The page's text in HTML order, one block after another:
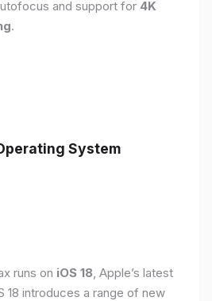
and support for 4K
.
System
runs on iOS 18, Apple’s latest
18 introduces a range of new